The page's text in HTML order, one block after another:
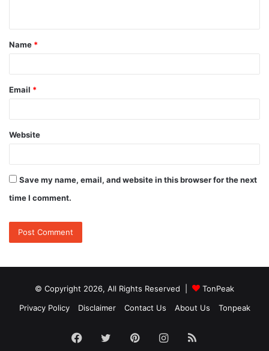
t
*
Name *
Email *
Website
Save my name, email, and website in this browser for the next
time I comment.
© Copyright 2026, All Rights Reserved |
TonPeak
Privacy Policy
Disclaimer Contact Us About Us Tonpeak
Facebook
TwitterPinterestInstagram
RSS